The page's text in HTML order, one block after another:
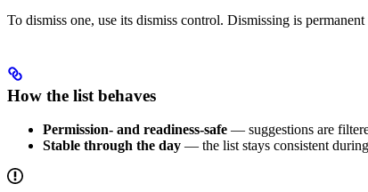
To dismiss one, use its dismiss control. Dismissing is
How the list behaves
Permission- and readiness-safe — suggestions are
Stable through the day — the list stays consistent